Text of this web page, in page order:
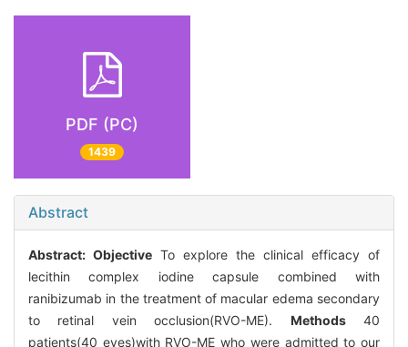
PDF (PC)
1439
Abstract
Abstract: Objective To explore the clinical efficacy of
lecithin complex iodine capsule combined with
ranibizumab in the treatment of macular edema secondary
to retinal vein occlusion(RVO-ME). Methods40
patients(40 eyes)with RVO-ME who were admitted to our